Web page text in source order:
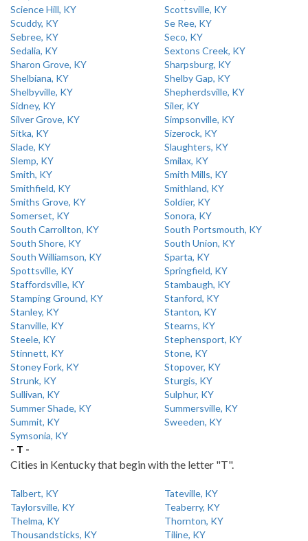
Science Hill, KY
Scottsville, KY
Scuddy, KY
Se Ree, KY
Sebree, KY
Seco, KY
Sedalia, KY
Sextons Creek, KY
Sharon Grove, KY
Sharpsburg, KY
Shelbiana, KY
Shelby Gap, KY
Shelbyville, KY
Shepherdsville, KY
Sidney, KY
Siler, KY
Silver Grove, KY
Simpsonville, KY
Sitka, KY
Sizerock, KY
Slade, KY
Slaughters, KY
Slemp, KY
Smilax, KY
Smith, KY
Smith Mills, KY
Smithfield, KY
Smithland, KY
Smiths Grove, KY
Soldier, KY
Somerset, KY
Sonora, KY
South Carrollton, KY
South Portsmouth, KY
South Shore, KY
South Union, KY
South Williamson, KY
Sparta, KY
Spottsville, KY
Springfield, KY
Staffordsville, KY
Stambaugh, KY
Stamping Ground, KY
Stanford, KY
Stanley, KY
Stanton, KY
Stanville, KY
Stearns, KY
Steele, KY
Stephensport, KY
Stinnett, KY
Stone, KY
Stoney Fork, KY
Stopover, KY
Strunk, KY
Sturgis, KY
Sullivan, KY
Sulphur, KY
Summer Shade, KY
Summersville, KY
Summit, KY
Sweeden, KY
Symsonia, KY
- T -
Cities in Kentucky that begin with the letter "T".
Talbert, KY
Tateville, KY
Taylorsville, KY
Teaberry, KY
Thelma, KY
Thornton, KY
Thousandsticks, KY
Tiline, KY